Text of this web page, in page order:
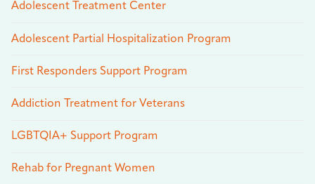
Adolescent Treatment Center
Adolescent Partial Hospitalization Program
First Responders Support Program
Addiction Treatment for Veterans
LGBTQIA+ Support Program
Rehab for Pregnant Women